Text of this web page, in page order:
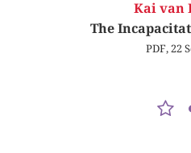
Kai van
The
PDF, 22